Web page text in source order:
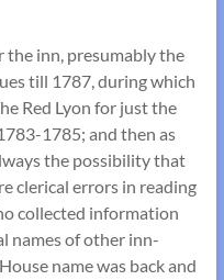
the inn, presumably the
till 1787, during which
Red Lyon for just the
1785; and then as
the possibility that
clerical errors in reading
collected information
names of other inn-
name was back and